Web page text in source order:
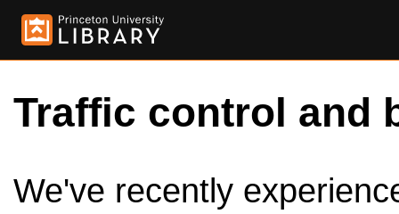
Traffic control and
We've recently